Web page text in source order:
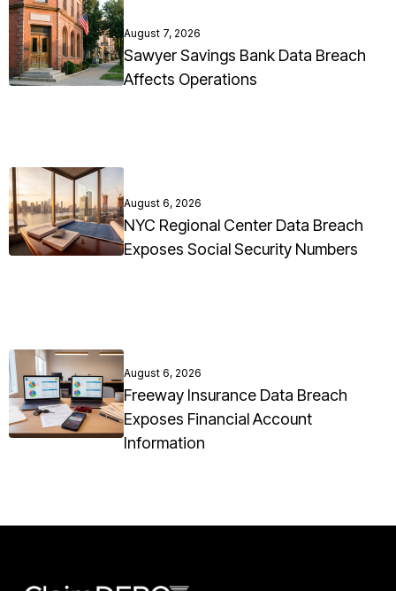
August 7, 2026
Sawyer Savings Bank Data Breach
Affects Operations
August 6, 2026
NYC Regional Center Data Breach
Exposes Social Security Numbers
August 6, 2026
Freeway Insurance Data Breach
Exposes Financial Account
Information